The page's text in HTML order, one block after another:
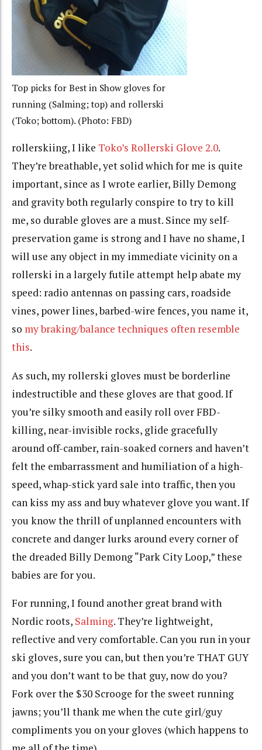
Top picks for Best in Show gloves for
running (Salming; top) and rollerski
(Toko; bottom). (Photo: FBD)
rollerskiing, I like Toko’s Rollerski Glove 2.0.
They’re breathable, yet solid which for me is quite
important, since as I wrote earlier, Billy Demong
and gravity both regularly conspire to try to kill
me, so durable gloves are a must. Since my self-
preservation game is strong and I have no shame, I
will use any object in my immediate vicinity on a
rollerski in a largely futile attempt help abate my
speed: radio antennas on passing cars, roadside
vines, power lines, barbed-wire fences, you name it,
so my braking/balance techniques often resemble
this.
As such, my rollerski gloves must be borderline
indestructible and these gloves are that good. If
you’re silky smooth and easily roll over FBD-
killing, near-invisible rocks, glide gracefully
around off-camber, rain-soaked corners and haven’t
felt the embarrassment and humiliation of a high-
speed, whap-stick yard sale into traffic, then you
can kiss my ass and buy whatever glove you want. If
you know the thrill of unplanned encounters with
concrete and danger lurks around every corner of
the dreaded Billy Demong “Park City Loop,” these
babies are for you.
For running, I found another great brand with
Nordic roots, Salming. They’re lightweight,
reflective and very comfortable. Can you run in your
ski gloves, sure you can, but then you’re THAT GUY
and you don’t want to be that guy, now do you?
Fork over the $30 Scrooge for the sweet running
jawns; you’ll thank me when the cute girl/guy
compliments you on your gloves (which happens to